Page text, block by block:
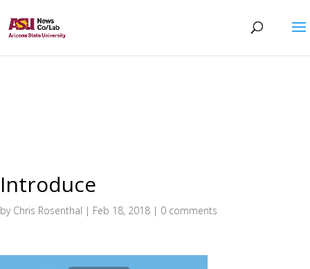
Introduce
by Chris Rosenthal | Feb 18, 2018 | 0 comments